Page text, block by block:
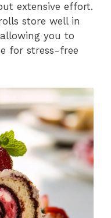
extensive effort.
store well in
you to
for stress-free